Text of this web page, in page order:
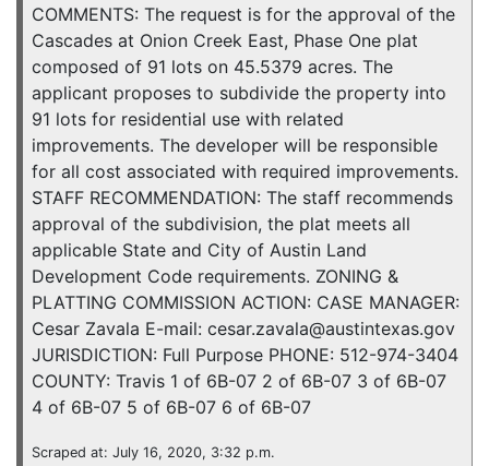
COMMENTS: The request is for the approval of the
Cascades at Onion Creek East, Phase One plat
composed of 91 lots on 45.5379 acres. The
applicant proposes to subdivide the property into
91 lots for residential use with related
improvements. The developer will be responsible
for all cost associated with required improvements.
STAFF RECOMMENDATION: The staff recommends
approval of the subdivision, the plat meets all
applicable State and City of Austin Land
Development Code requirements. ZONING &
PLATTING COMMISSION ACTION: CASE MANAGER:
Cesar Zavala E-mail: cesar.zavala@austintexas.gov
JURISDICTION: Full Purpose PHONE: 512-974-3404
COUNTY: Travis 1 of 6B-07 2 of 6B-07 3 of 6B-07
4 of 6B-07 5 of 6B-07 6 of 6B-07
Scraped at: July 16, 2020, 3:32 p.m.